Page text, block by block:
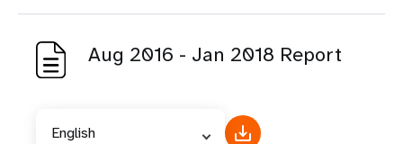
Aug 2016 - Jan 2018 Report
English